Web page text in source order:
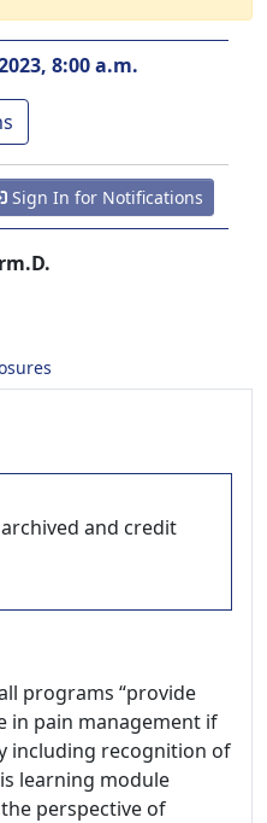
8:00 a.m.
Sign In for Notifications
and credit
programs “provide
in pain management if
including recognition of
learning module
perspective of